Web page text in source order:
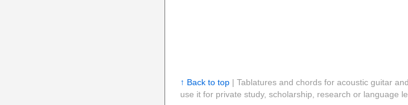
↑ Back to top| Tablatures and chords for acoustic guitar
use it for private study, scholarship, research or language